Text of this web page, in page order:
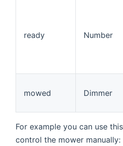
ready Number
mowed Dimmer
For example you can use
control the mower manually: